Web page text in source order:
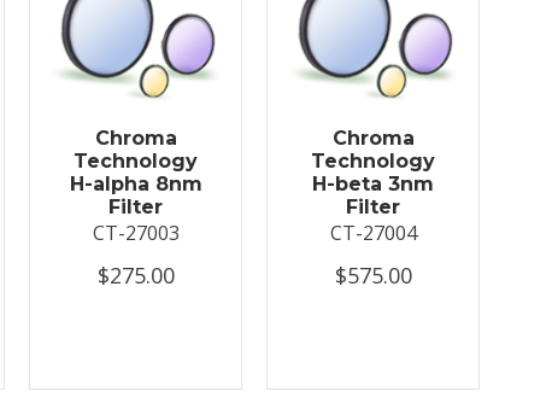
Chroma
Technology
H-alpha 8nm
Filter
CT-27003
$275.00
Chroma
Technology
H-beta 3nm
Filter
CT-27004
$575.00